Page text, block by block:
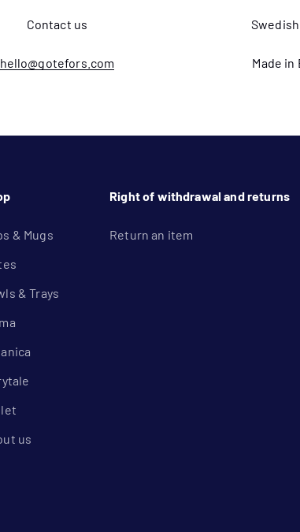
Contact us
hello@gotefors.com Made in
& Mugs
& Trays
us
Right of withdrawal and returns
Return an item